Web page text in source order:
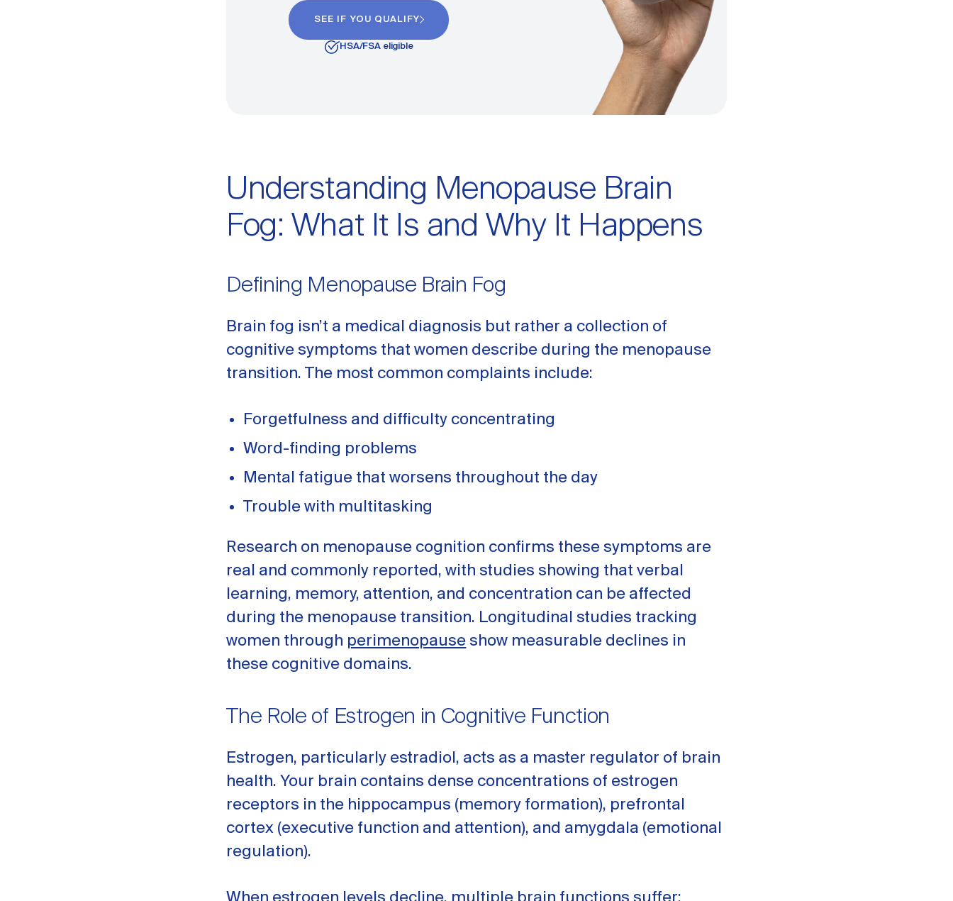
SEE IF YOU QUALIFY
HSA/FSA eligible
Understanding Menopause Brain
Fog: What It Is and Why It Happens
Defining Menopause Brain Fog
Brain fog isn’t a medical diagnosis but rather a collection of
cognitive symptoms that women describe during the menopause
transition. The most common complaints include:
Forgetfulness and difficulty concentrating
Word-finding problems
Mental fatigue that worsens throughout the day
Trouble with multitasking
Research on menopause cognition confirms these symptoms are
real and commonly reported, with studies showing that verbal
learning, memory, attention, and concentration can be affected
during the menopause transition. Longitudinal studies tracking
women through perimenopause show measurable declines in
these cognitive domains.
The Role of Estrogen in Cognitive Function
Estrogen, particularly estradiol, acts as a master regulator of brain
health. Your brain contains dense concentrations of estrogen
receptors in the hippocampus (memory formation), prefrontal
cortex (executive function and attention), and amygdala (emotional
regulation).